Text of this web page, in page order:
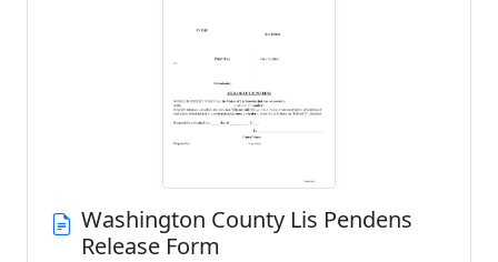
Washington County Lis Pendens
Release Form